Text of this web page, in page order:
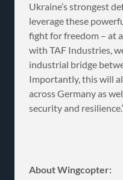
Ukraine’s strongest
leverage these
fight for freedom – at
with TAF Industries,
industrial bridge
Importantly, this will
across Germany as
security and
About Wingcopter: